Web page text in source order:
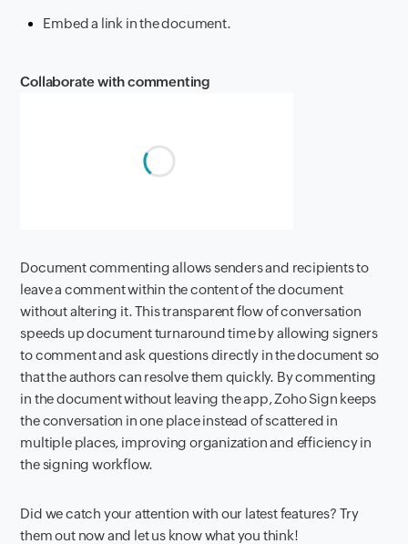
Embed a link in the document.
Collaborate with commenting
Document commenting allows senders and recipients to
leave a comment within the content of the document
without altering it. This transparent flow of conversation
speeds up document turnaround time by allowing signers
to comment and ask questions directly in the document so
that the authors can resolve them quickly. By commenting
in the document without leaving the app, Zoho Sign keeps
the conversation in one place instead of scattered in
multiple places, improving organization and efficiency in
the signing workflow.
Did we catch your attention with our latest features? Try
them out now and let us know what you think!